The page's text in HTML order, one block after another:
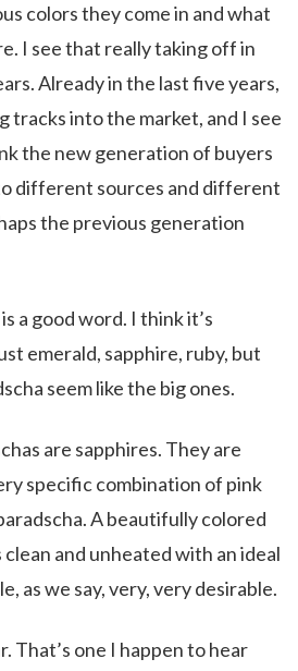
colors they come in and what
I see that really taking off in
Already in the last five years,
tracks into the market, and I see
the new generation of buyers
different sources and different
the previous generation
a good word. I think it’s
emerald, sapphire, ruby, but
seem like the big ones.
are sapphires. They are
specific combination of pink
A beautifully colored
and unheated with an ideal
as we say, very, very desirable.
That’s one I happen to hear